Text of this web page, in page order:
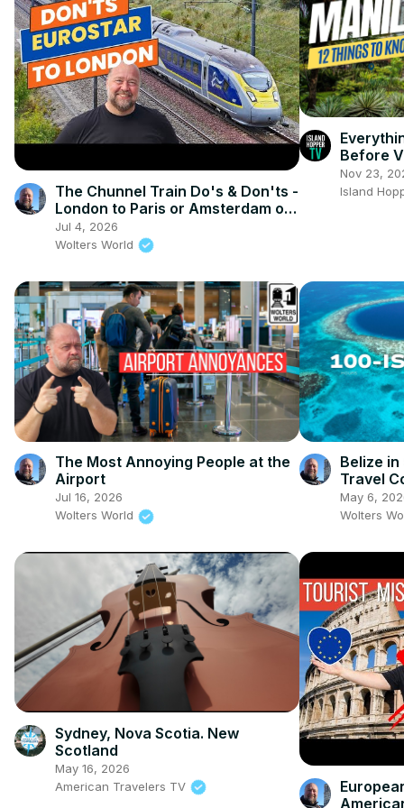
The Chunnel Train Do's & Don'ts -
London to Paris or Amsterdam on
the Train
Jul 4, 2026
Wolters World
Before
Nov 23,
Island
The Most Annoying People at the
Airport
Jul 16, 2026
Wolters World
Belize
Travel
May 6,
Wolters
Sydney, Nova Scotia. New
Scotland
May 16, 2026
American Travelers TV